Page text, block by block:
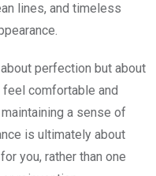
lines, and timeless
perfection but about
comfortable and
a sense of
is ultimately about
you, rather than one